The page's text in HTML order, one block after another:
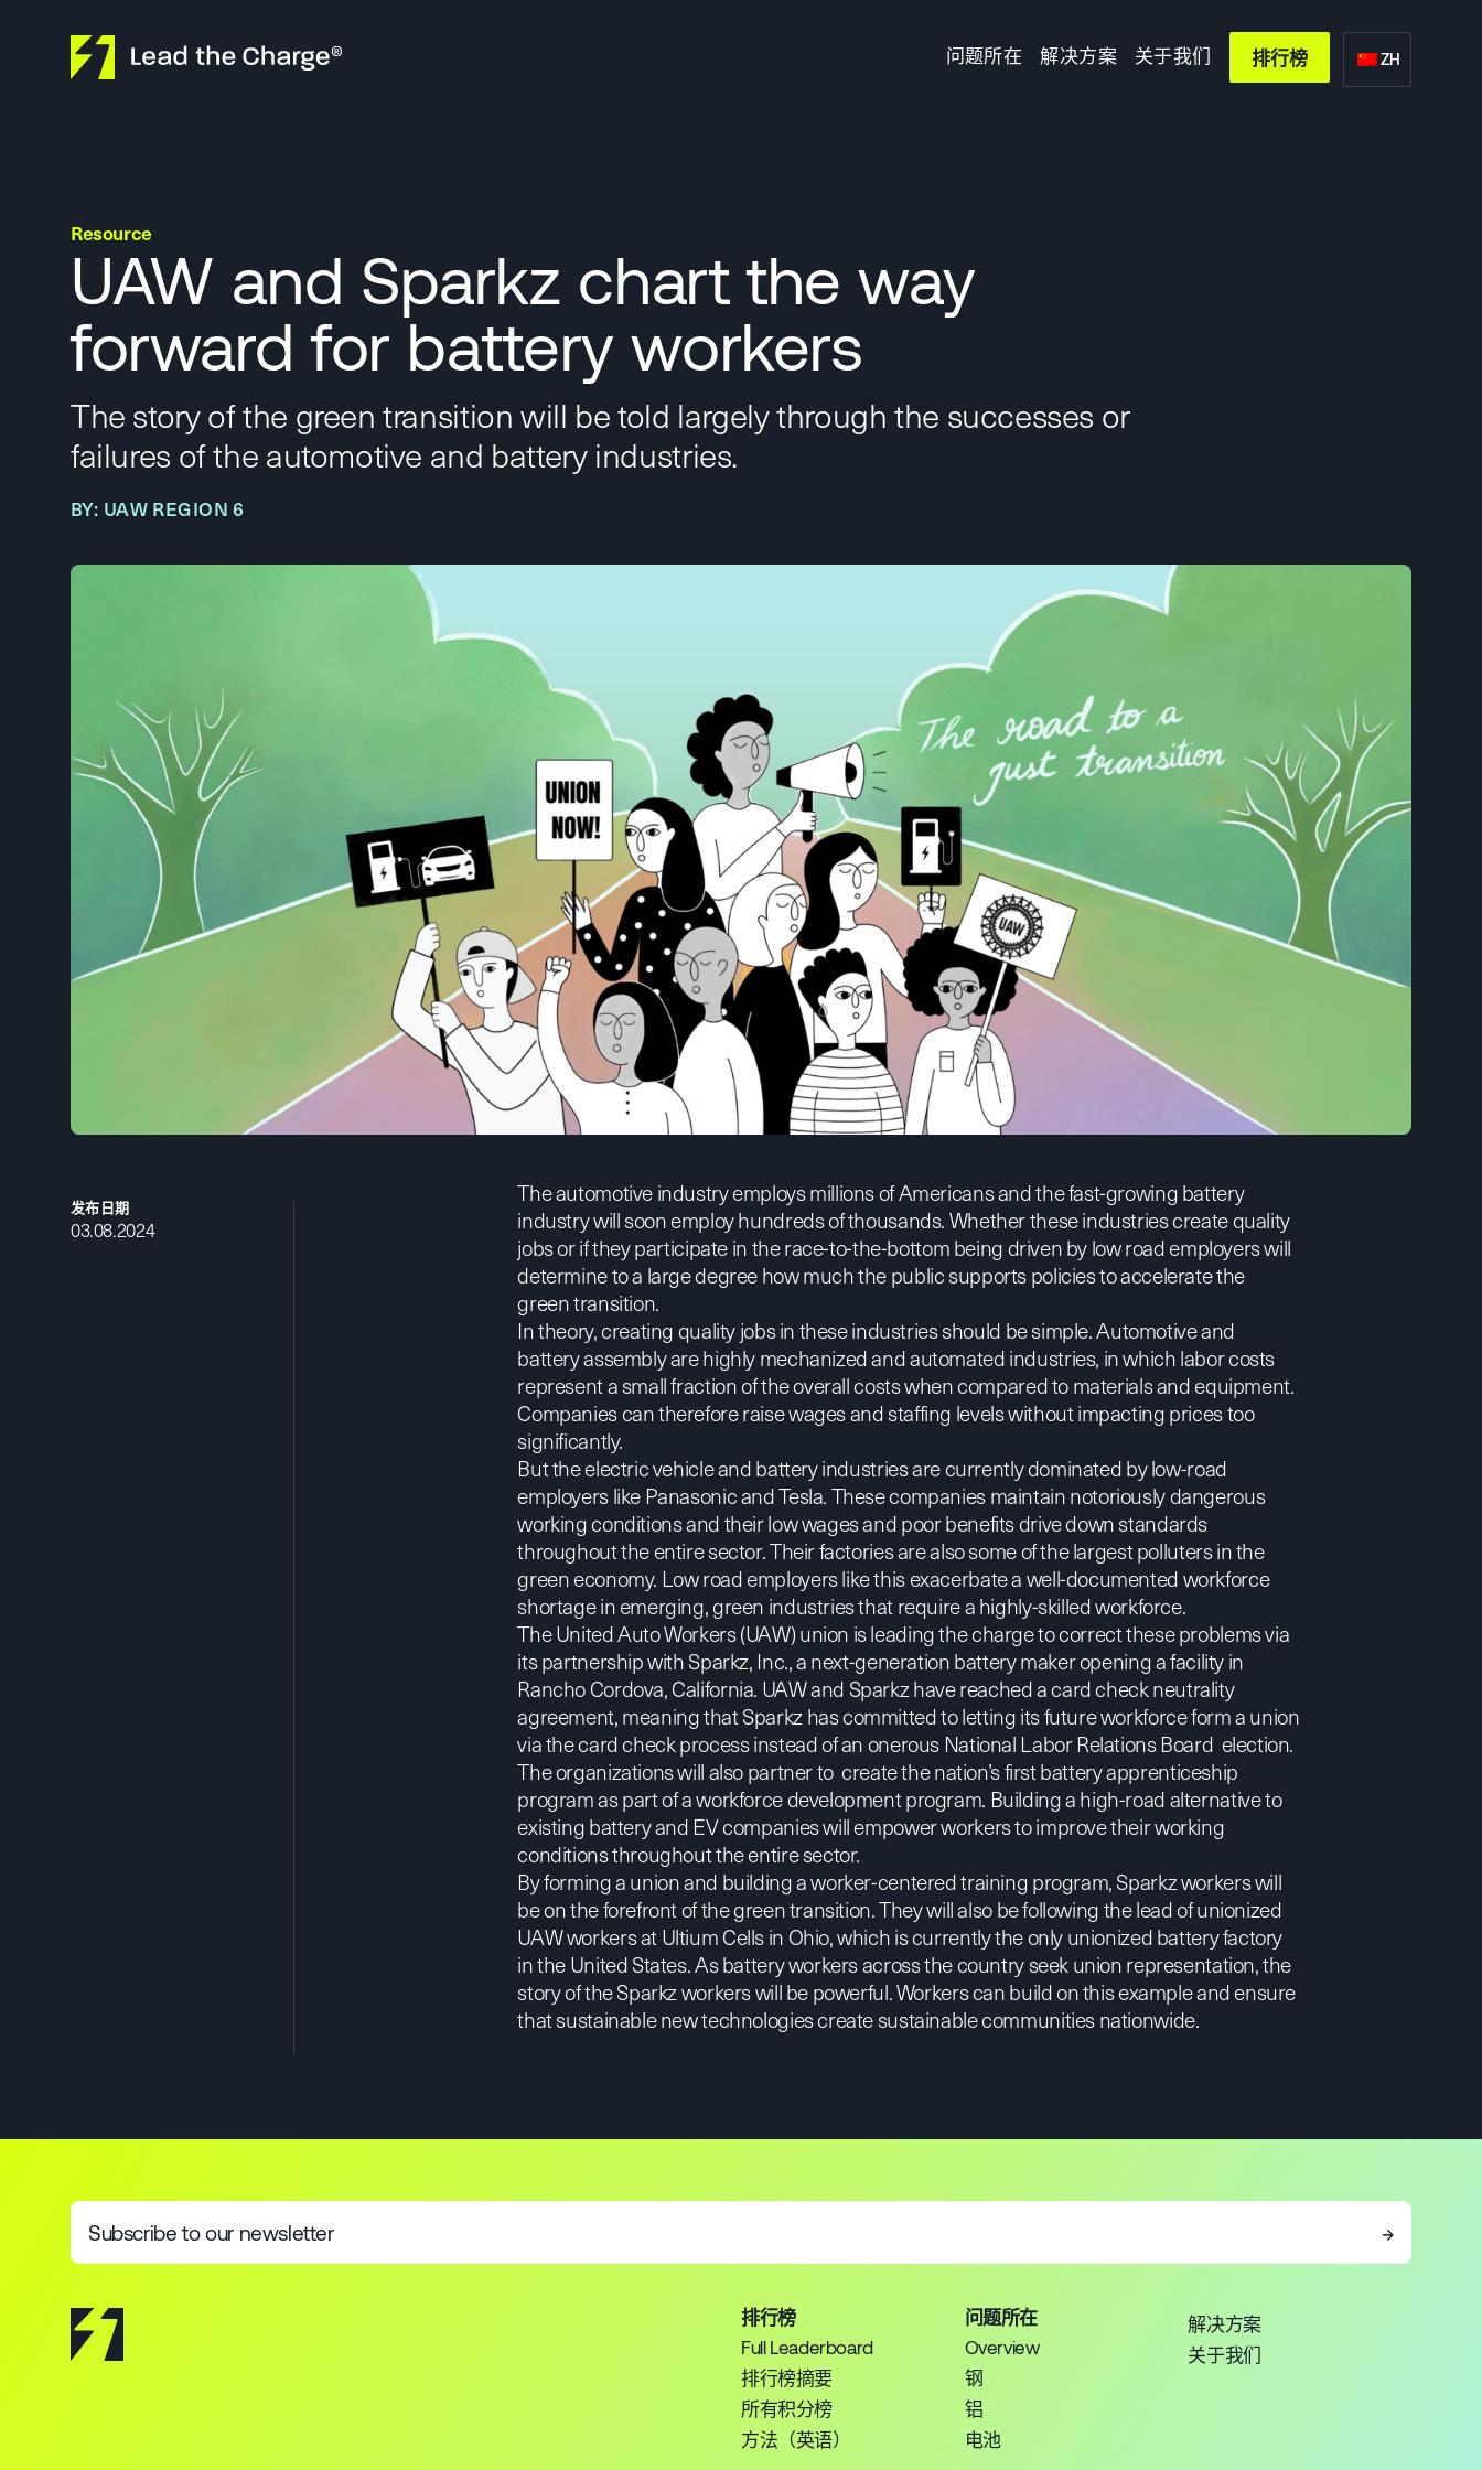
问题所在 解决方案 关于我们 排行榜 ZH
Resource
UAW and Sparkz chart the way
forward for battery workers
The story of the green transition will be told largely through the successes or
failures of the automotive and battery industries.
BY: UAW REGION 6
发布日期
03.08.2024
The automotive industry employs millions of Americans and the fast-growing battery
industry will soon employ hundreds of thousands. Whether these industries create quality
jobs or if they participate in the race-to-the-bottom being driven by low road employers will
determine to a large degree how much the public supports policies to accelerate the
green transition.
In theory, creating quality jobs in these industries should be simple. Automotive and
battery assembly are highly mechanized and automated industries, in which labor costs
represent a small fraction of the overall costs when compared to materials and equipment.
Companies can therefore raise wages and staffing levels without impacting prices too
significantly.
But the electric vehicle and battery industries are currently dominated by low-road
employers like Panasonic and Tesla. These companies maintain notoriously dangerous
working conditions and their low wages and poor benefits drive down standards
throughout the entire sector. Their factories are also some of the largest polluters in the
green economy. Low road employers like this exacerbate a well-documented workforce
shortage in emerging, green industries that require a highly-skilled workforce.
The United Auto Workers (UAW) union is leading the charge to correct these problems via
its partnership with Sparkz, Inc., a next-generation battery maker opening a facility in
Rancho Cordova, California. UAW and Sparkz have reached a card check neutrality
agreement, meaning that Sparkz has committed to letting its future workforce form a union
via the card check process instead of an onerous National Labor Relations Board election.
The organizations will also partner to create the nation’s first battery apprenticeship
program as part of a workforce development program. Building a high-road alternative to
existing battery and EV companies will empower workers to improve their working
conditions throughout the entire sector.
By forming a union and building a worker-centered training program, Sparkz workers will
be on the forefront of the green transition. They will also be following the lead of unionized
UAW workers at Ultium Cells in Ohio, which is currently the only unionized battery factory
in the United States. As battery workers across the country seek union representation, the
story of the Sparkz workers will be powerful. Workers can build on this example and ensure
that sustainable new technologies create sustainable communities nationwide.
Subscribe to our newsletter →
排行榜
Full Leaderboard
排行榜摘要
所有积分榜
方法（英语）
问题所在
Overview
钢
铝
电池
解决方案
关于我们